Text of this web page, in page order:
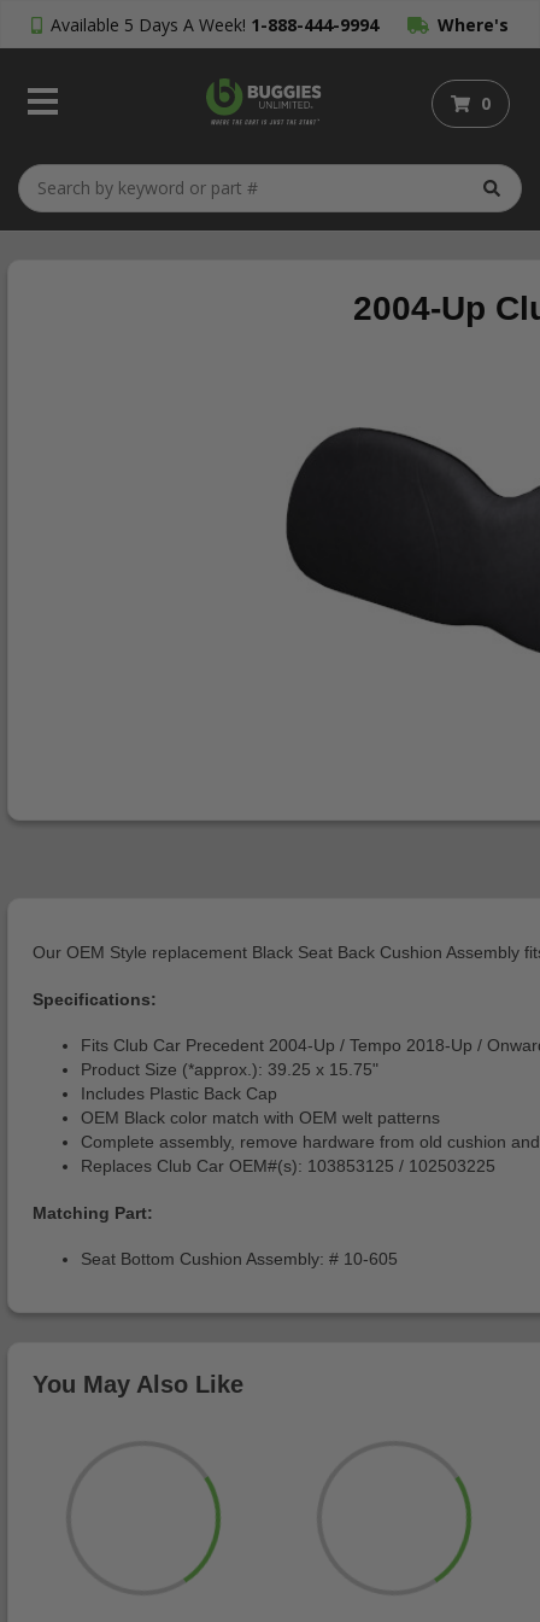
Available 5 Days A Week! 1-888-444-9994 Where's
My Order?
0
2004-Up
Our OEM Style replacement Black Seat Back Cushion Assembly
Specifications:
Fits Club Car Precedent 2004-Up / Tempo 2018-Up /
Product Size (*approx.): 39.25 x 15.75"
Includes Plastic Back Cap
OEM Black color match with OEM welt patterns
Complete assembly, remove hardware from old cushion
Replaces Club Car OEM#(s): 103853125 / 102503225
Matching Part:
Seat Bottom Cushion Assembly: # 10-605
You May Also Like